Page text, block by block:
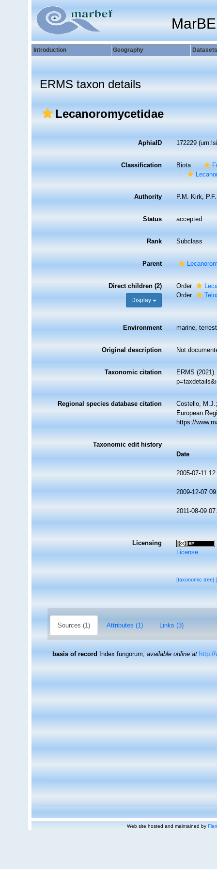
Introduction Geography Datasets
ERMS taxon details
Lecanoromycetidae
AphiaID 172229
Classification Biota
Authority P.M. Kirk,
Status accepted
Rank Subclass
Parent
Direct children (2)
Display
Order
Order
Environment marine,
Original description Not
Taxonomic citation
ERMS
Regional species database citation
Costello,
European
https://
Taxonomic edit history
Date
2005-07-11
2009-12-07
2011-08-09
Licensing
License
[taxonomic tree]
Sources (1) Attributes (1) Links (3)
basis of record Index fungorum,available online at http://
Web site hosted and maintained by